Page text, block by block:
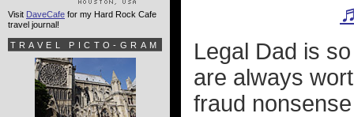
Legal Dad is
are always
fraud
Visit DaveCafe for my Hard Rock Cafe
travel journal!
TRAVEL PICTO-GRAM